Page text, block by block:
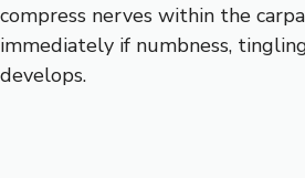
compress nerves within the
immediately if numbness,
develops.